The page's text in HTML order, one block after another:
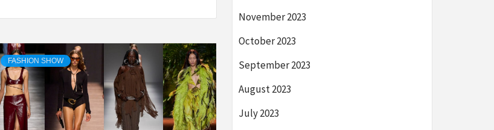
FASHION SHOW
November 2023
October 2023
September 2023
August 2023
July 2023